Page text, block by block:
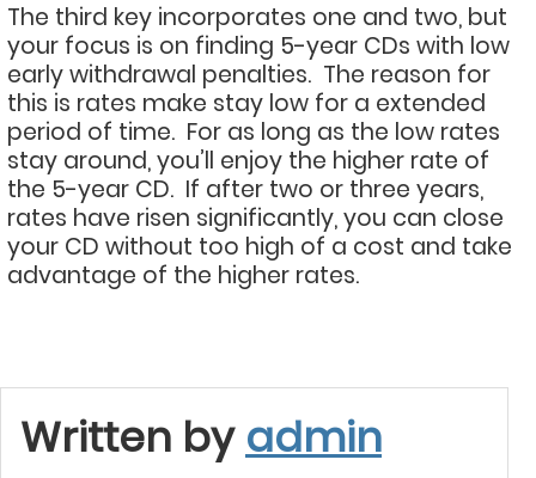
The third key incorporates one and two, but
your focus is on finding 5-year CDs with low
early withdrawal penalties. The reason for
this is rates make stay low for a extended
period of time. For as long as the low rates
stay around, you’ll enjoy the higher rate of
the 5-year CD. If after two or three years,
rates have risen significantly, you can close
your CD without too high of a cost and take
advantage of the higher rates.
Written by admin